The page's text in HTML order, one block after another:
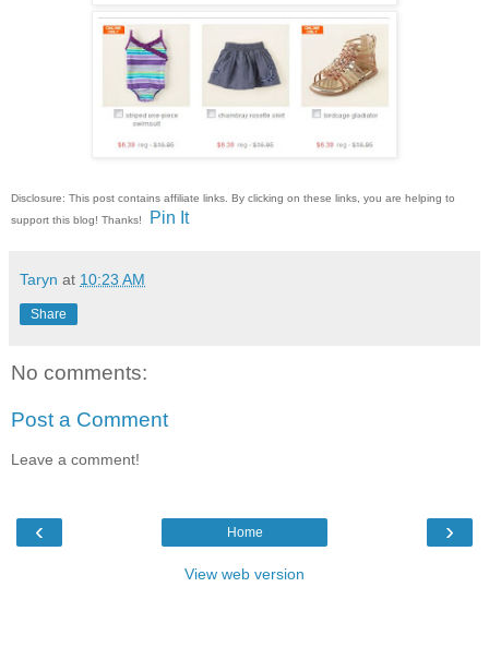
Disclosure: This post contains affiliate links. By clicking on these links, you are helping to
support this blog! Thanks!
Pin It
Taryn at 10:23 AM
Share
No comments:
Post a Comment
Leave a comment!
‹ ›
Home
View web version